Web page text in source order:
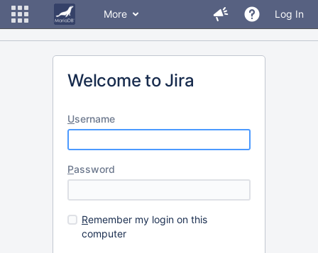
More Log In
Welcome to Jira
Username
Password
Remember my login on this
computer